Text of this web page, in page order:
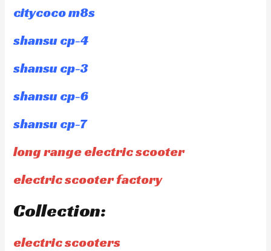
citycoco m8s
shansu cp-4
shansu cp-3
shansu cp-6
shansu cp-7
long range electric scooter
electric scooter factory
Collection:
electric scooters